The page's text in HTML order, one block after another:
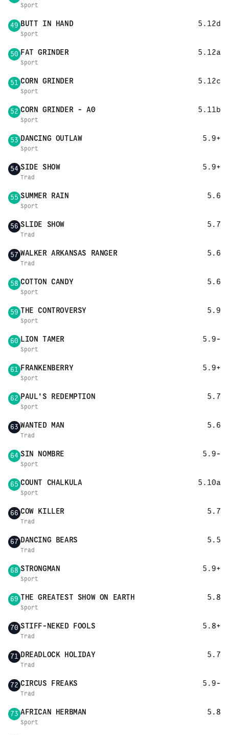
Sport
49 BUTT IN HAND 5.12d
Sport
50 FAT GRINDER 5.12a
Sport
51 CORN GRINDER 5.12c
Sport
52 CORN GRINDER - A0 5.11b
Sport
53 DANCING OUTLAW 5.9+
Sport
54 SIDE SHOW 5.9+
Trad
55 SUMMER RAIN 5.6
Sport
56 SLIDE SHOW 5.7
Trad
57 WALKER ARKANSAS RANGER 5.6
Trad
58 COTTON CANDY 5.6
Sport
59 THE CONTROVERSY 5.9
Sport
60 LION TAMER 5.9-
Sport
61 FRANKENBERRY 5.9+
Sport
62 PAUL'S REDEMPTION 5.7
Sport
63 WANTED MAN 5.6
Trad
64 SIN NOMBRE 5.9-
Sport
65 COUNT CHALKULA 5.10a
Sport
66 COW KILLER 5.7
Trad
67 DANCING BEARS 5.5
Trad
68 STRONGMAN 5.9+
Sport
69 THE GREATEST SHOW ON EARTH 5.8
Sport
70 STIFF-NEKED FOOLS 5.8+
Trad
71 DREADLOCK HOLIDAY 5.7
Trad
72 CIRCUS FREAKS 5.9-
Trad
73 AFRICAN HERBMAN 5.8
Sport